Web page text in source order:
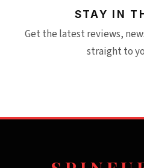
STAY IN
Get the latest reviews,
straight to